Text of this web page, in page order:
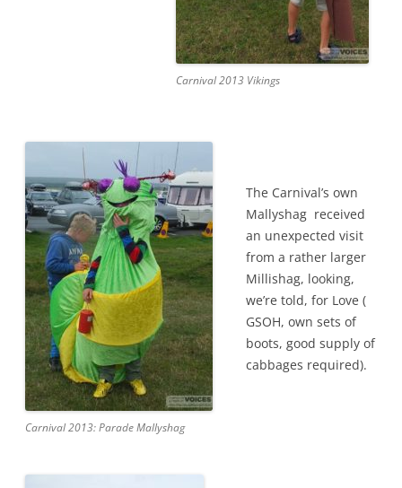
Carnival 2013 Vikings
Carnival 2013: Parade Mallyshag
The Carnival’s own
Mallyshag received
an unexpected visit
from a rather larger
Millishag, looking,
we’re told, for Love (
GSOH, own sets of
boots, good supply of
cabbages required).